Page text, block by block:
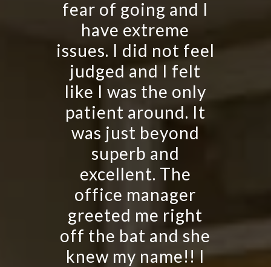
fear of going and I
have extreme
issues. I did not feel
judged and I felt
like I was the only
patient around. It
was just beyond
superb and
excellent. The
office manager
greeted me right
off the bat and she
knew my name!! I